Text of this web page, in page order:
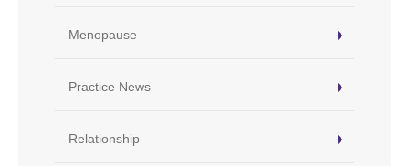
Menopause
Practice News
Relationship